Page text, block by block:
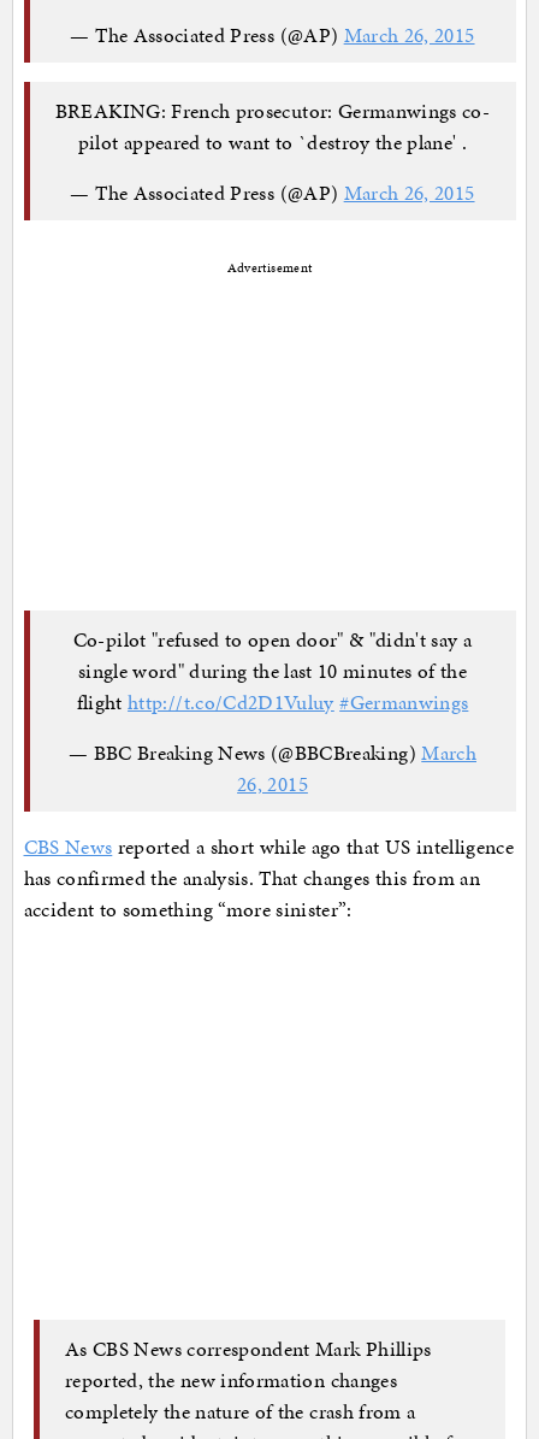
— The Associated Press (@AP) March 26, 2015
BREAKING: French prosecutor: Germanwings co-
pilot appeared to want to `destroy the plane' .
— The Associated Press (@AP) March 26, 2015
Advertisement
Co-pilot "refused to open door" & "didn't say a
single word" during the last 10 minutes of the
flighthttp://t.co/Cd2D1Vuluy #Germanwings
— BBC Breaking News (@BBCBreaking)March
26, 2015
CBS News reported a short while ago that US intelligence
has confirmed the analysis. That changes this from an
accident to something “more sinister”:
As CBS News correspondent Mark Phillips
reported, the new information changes
completely the nature of the crash from a